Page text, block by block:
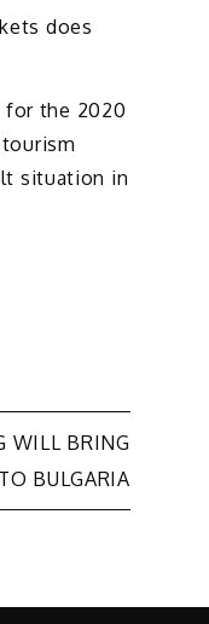
does
for the 2020
situation in
WILL BRING
TO BULGARIA